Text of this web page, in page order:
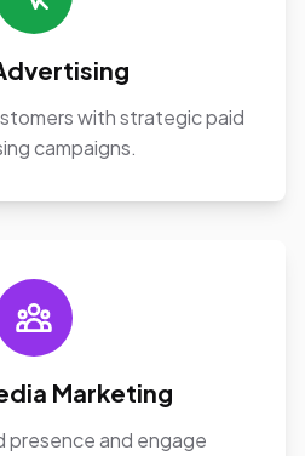
with strategic paid
campaigns.
Marketing
presence and engage